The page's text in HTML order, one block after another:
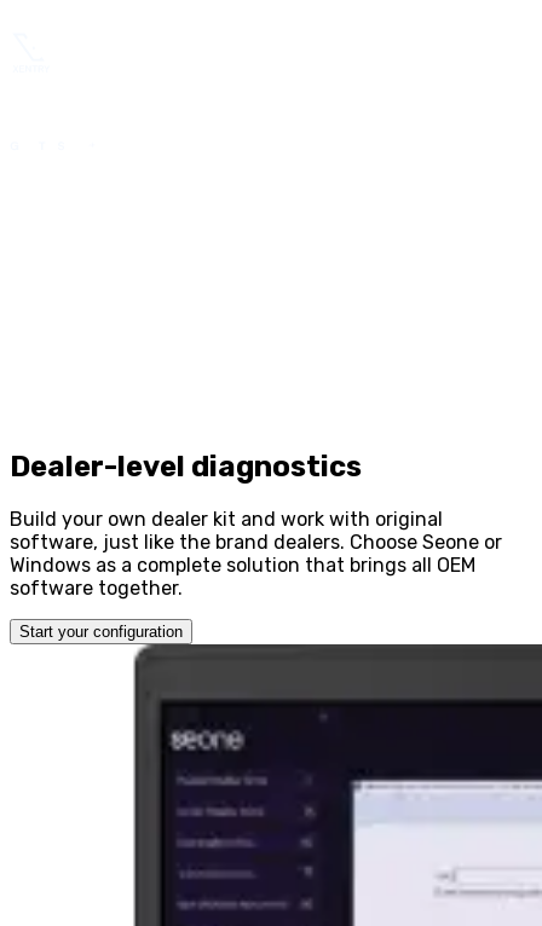
Dealer-level diagnostics
Build your own dealer kit and work with original
software, just like the brand dealers. Choose Seone or
Windows as a complete solution that brings all OEM
software together.
Start your configuration